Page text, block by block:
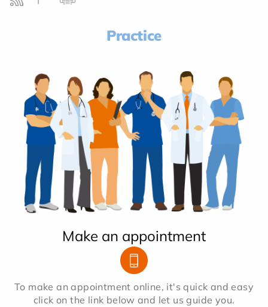
Practice
Make an appointment
To make an appointment online, it's quick and easy
click on the link below and let us guide you.